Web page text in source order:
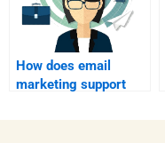
How does email
marketing support